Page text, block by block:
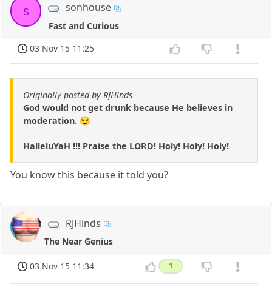
s sonhouse
Fast and Curious
03 Nov 15 11:25
Originally posted by RJHinds
God would not get drunk because He believes in
moderation. 😏
HalleluYaH !!! Praise the LORD! Holy! Holy! Holy!
You know this because it told you?
RJHinds
The Near Genius
03 Nov 15 11:34 1